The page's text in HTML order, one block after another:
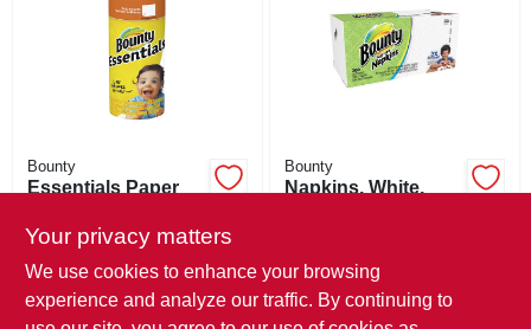
Bounty
Essentials Paper
Roll
$ 2.29
SKU:#503794
Bounty
Napkins, White,
SKU:#129749
Your privacy matters
We use cookies to enhance your browsing
experience and analyze our traffic. By continuing to